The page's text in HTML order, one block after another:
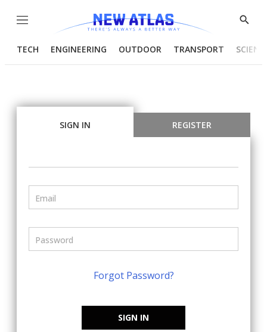
Menu
Show
TECH ENGINEERING OUTDOOR TRANSPORT
SIGN IN REGISTER
Forgot Password?
SIGN IN